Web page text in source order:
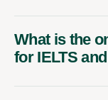
What is the
for IELTS